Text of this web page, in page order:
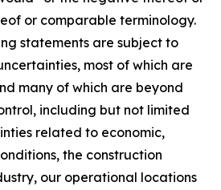
or comparable terminology.
statements are subject to
most of which are
many of which are beyond
including but not limited
related to economic,
the construction
our operational locations